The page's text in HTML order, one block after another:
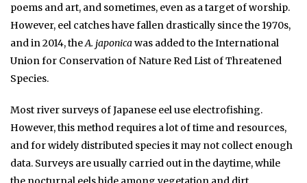
poems and art, and sometimes, even as a target of worship.
However, eel catches have fallen drastically since the 1970s,
and in 2014, theA. japonicawas added to the International
Union for Conservation of Nature Red List of Threatened
Species.
Most river surveys of Japanese eel use electrofishing.
However, this method requires a lot of time and resources,
and for widely distributed species it may not collect enough
data. Surveys are usually carried out in the daytime, while